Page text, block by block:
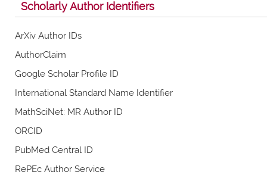
Scholarly Author Identifiers
ArXiv Author IDs
AuthorClaim
Google Scholar Profile ID
International Standard Name Identifier
MathSciNet: MR Author ID
ORCID
PubMed Central ID
RePEc Author Service